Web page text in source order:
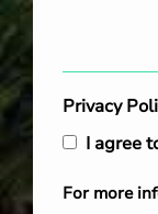
Privacy
I agree
For more